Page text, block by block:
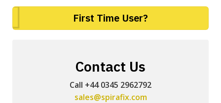
First Time User?
Contact Us
Call +44 0345 2962792
sales@spirafix.com